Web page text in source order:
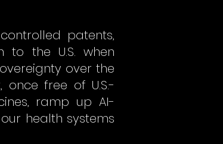
patents,
the U.S. when
over the
free of U.S.-
ramp up AI-
health systems